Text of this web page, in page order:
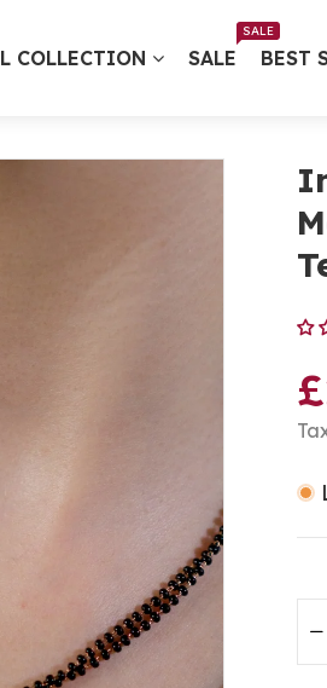
UK Delivery on Every Order ✨
COLLECTION SALE
SALE
BEST